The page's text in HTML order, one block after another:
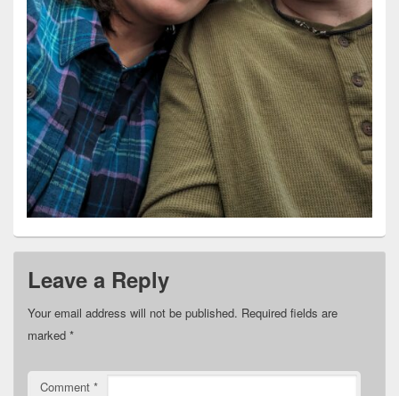
Leave a Reply
Your email address will not be published. Required fields are
marked *
Comment *